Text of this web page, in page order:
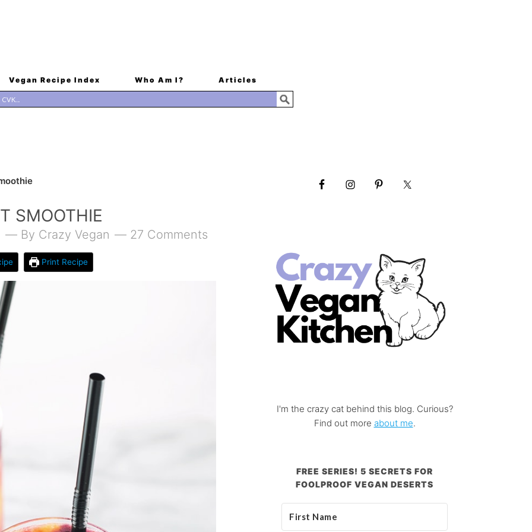
Vegan Recipe Index Who Am I? Articles
SMOOTHIE
By Crazy Vegan 27 Comments
Print Recipe
I'm the crazy cat behind this blog. Curious?
Find out more about me.
FREE SERIES! 5 SECRETS FOR
FOOLPROOF VEGAN DESERTS